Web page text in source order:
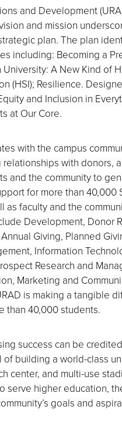
and Development
and mission
plan. The plan
including: Becoming a
University: A New Kind of
(HSI); Resilience.
and Inclusion in
at Our Core.
with the campus
with donors,
and the community to
for more than 40,000
as faculty and the
Development, Donor
Giving, Planned
Information
Research and
Marketing and
is making a tangible
than 40,000 students.
success can be
of building a world-class
center, and multi-use
serve higher education,
goals and